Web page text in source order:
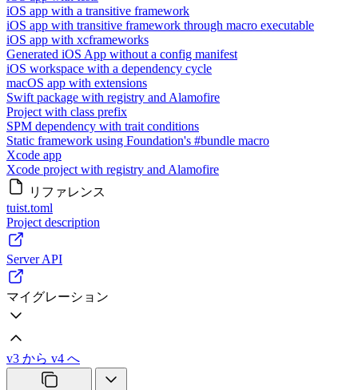
iOS app with a transitive framework
iOS app with transitive framework through macro executable
iOS app with xcframeworks
Generated iOS App without a config manifest
iOS workspace with a dependency cycle
macOS app with extensions
Swift package with registry and Alamofire
Project with class prefix
SPM dependency with trait conditions
Static framework using Foundation's #bundle macro
Xcode app
Xcode project with registry and Alamofire
リファレンス
tuist.toml
Project description
Server API
マイグレーション
v3 から v4 へ